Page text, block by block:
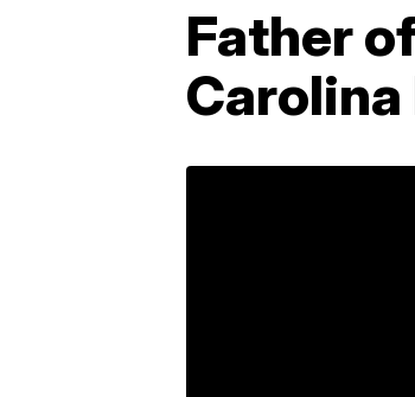
Father
Carolina